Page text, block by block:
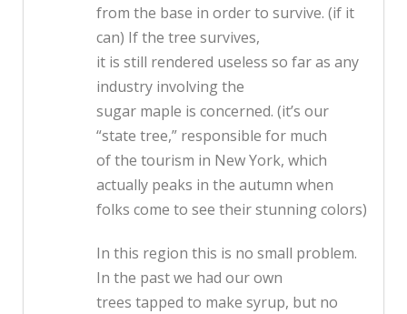
from the base in order to survive. (if it
can) If the tree survives,
it is still rendered useless so far as any
industry involving the
sugar maple is concerned. (it’s our
“state tree,” responsible for much
of the tourism in New York, which
actually peaks in the autumn when
folks come to see their stunning colors)
In this region this is no small problem.
In the past we had our own
trees tapped to make syrup, but no